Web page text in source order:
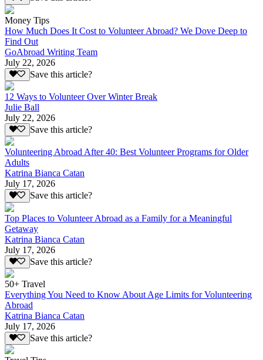
Money Tips
How Much Does It Cost to Volunteer Abroad? We Dove Deep to
Find Out
GoAbroad Writing Team
July 22, 2026
Save this article?
12 Ways to Volunteer Over Winter Break
Julie Ball
July 22, 2026
Save this article?
Volunteering Abroad After 40: Best Volunteer Programs for Older
Adults
Katrina Bianca Catan
July 17, 2026
Save this article?
Top Places to Volunteer Abroad as a Family for a Meaningful
Getaway
Katrina Bianca Catan
July 17, 2026
Save this article?
50+ Travel
Everything You Need to Know About Age Limits for Volunteering
Abroad
Katrina Bianca Catan
July 17, 2026
Save this article?